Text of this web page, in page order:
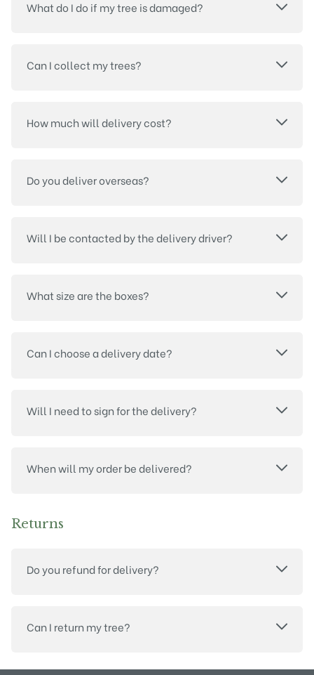
What do I do if my tree is damaged?
Can I collect my trees?
How much will delivery cost?
Do you deliver overseas?
Will I be contacted by the delivery driver?
What size are the boxes?
Can I choose a delivery date?
Will I need to sign for the delivery?
When will my order be delivered?
Returns
Do you refund for delivery?
Can I return my tree?